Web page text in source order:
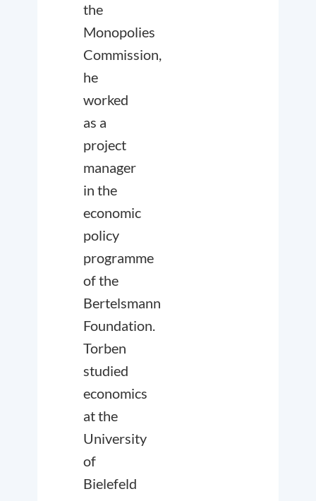
the
Monopolies
Commission,
he
worked
as a
project
manager
in the
economic
policy
programme
of the
Bertelsmann
Foundation.
Torben
studied
economics
at the
University
of
Bielefeld